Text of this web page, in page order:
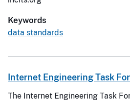
Keywords
data standards
Internet Engineering Task
The Internet Engineering Task